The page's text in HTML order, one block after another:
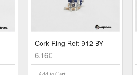
Cork Ring Ref: 912 BY
6.16€